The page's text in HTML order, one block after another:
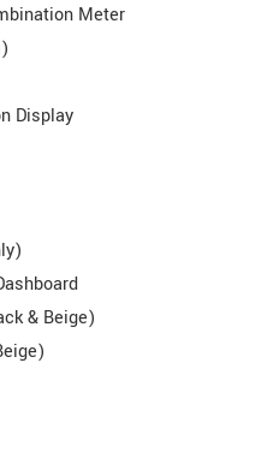
Meter
Display
& Beige)